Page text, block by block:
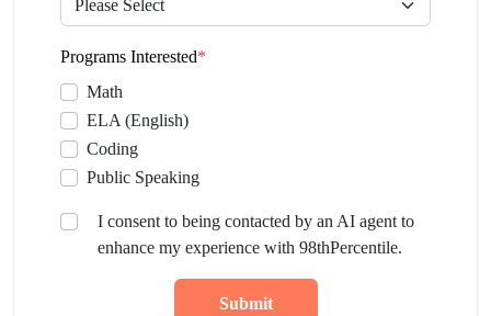
Programs Interested*
Math
ELA (English)
Coding
Public Speaking
I consent to being contacted by an AI agent to
enhance my experience with 98thPercentile.
Submit